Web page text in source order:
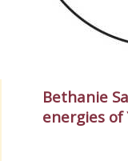
Bethanie
energies of